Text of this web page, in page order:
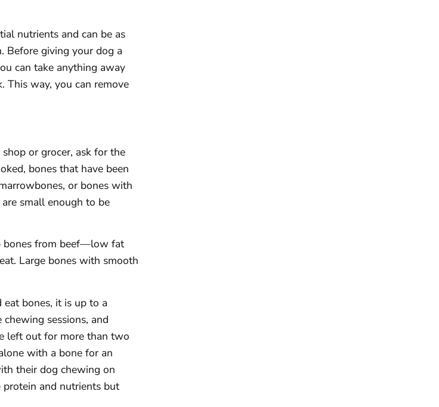
nutrients and can be as
Before giving your dog a
can take anything away
This way, you can remove
or grocer, ask for the
bones that have been
or bones with
small enough to be
bones from beef—low fat
Large bones with smooth
bones, it is up to a
sessions, and
left out for more than two
with a bone for an
their dog chewing on
protein and nutrients but